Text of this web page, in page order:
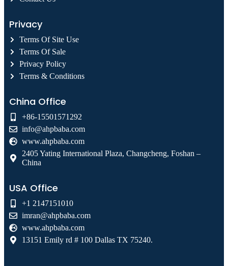
Privacy
Terms Of Site Use
Terms Of Sale
Privacy Policy
Terms & Conditions
China Office
+86-15501571292
info@ahpbaba.com
www.ahpbaba.com
2405 Yating International Plaza, Changcheng, Foshan –
China
USA Office
+1 2147151010
imran@ahpbaba.com
www.ahpbaba.com
13151 Emily rd # 100 Dallas TX 75240.